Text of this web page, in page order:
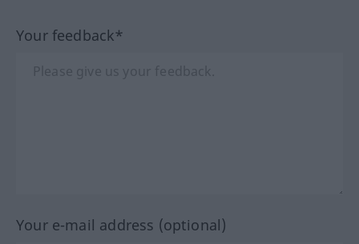
Your feedback*
Your e-mail address (optional)